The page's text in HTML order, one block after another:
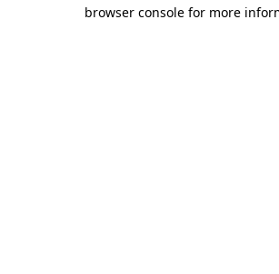
browser console for more